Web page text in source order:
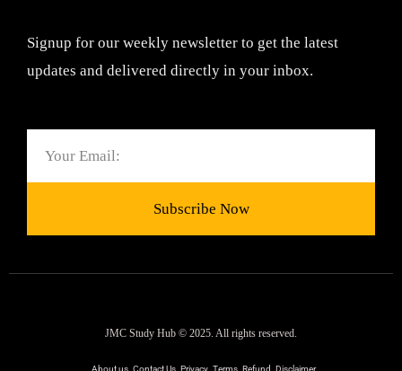
Signup for our weekly newsletter to get the latest
updates and delivered directly in your inbox.
Subscribe Now
JMC Study Hub © 2025. All rights reserved.
About us Contact Us Privacy Terms Refund Disclaimer